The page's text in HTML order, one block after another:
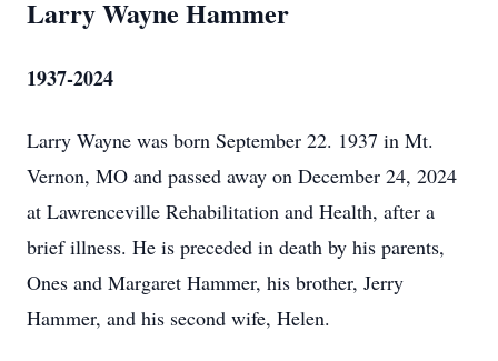
Larry Wayne Hammer
1937-2024
Larry Wayne was born September 22. 1937 in Mt.
Vernon, MO and passed away on December 24, 2024
at Lawrenceville Rehabilitation and Health, after a
brief illness. He is preceded in death by his parents,
Ones and Margaret Hammer, his brother, Jerry
Hammer, and his second wife, Helen.